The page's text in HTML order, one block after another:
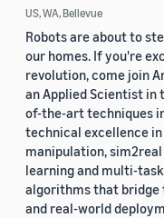
US, WA, Bellevue
Robots are about to
our homes. If you're
revolution, come join
an Applied Scientist in
of-the-art techniques
technical excellence
manipulation,
learning and multi-
algorithms that bridge
and real-world